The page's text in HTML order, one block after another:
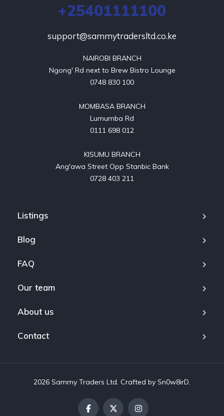
+25401111100
support@sammytradersltd.co.ke
NAIROBI BRANCH
Ngong' Rd next to Brew Bistro Lounge
0748 830 100
MOMBASA BRANCH
Lumumba Rd
0111 698 012
KISUMU BRANCH
Ang'awa Street Opp Stanbic Bank
0728 403 211
Listings
Blog
FAQ
Our team
About us
Contact
2026 Sammy Traders Ltd. Crafted by Sn0w8irD.